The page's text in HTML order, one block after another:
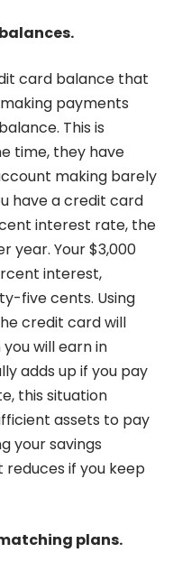
card balance that
payments
This is
time, they have
making barely
have a credit card
interest rate, the
year. Your $3,000
interest,
five cents. Using
credit card will
will earn in
adds up if you pay
this situation
assets to pay
your savings
if you keep
plans.